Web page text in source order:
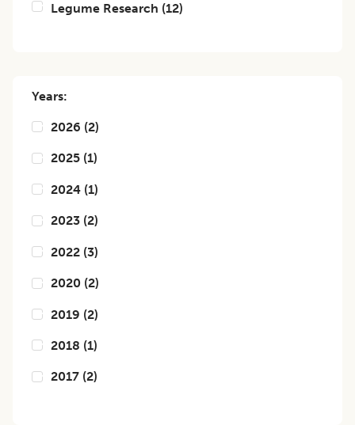
Legume Research (12)
Years:
2026 (2)
2025 (1)
2024 (1)
2023 (2)
2022 (3)
2020 (2)
2019 (2)
2018 (1)
2017 (2)